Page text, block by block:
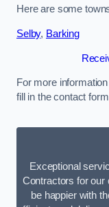
Here are some
Selby, Barking
For more
fill in the contact
Exceptional
Contractors for our
be happier with